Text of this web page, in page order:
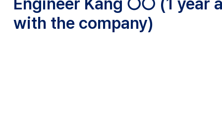
with the company)